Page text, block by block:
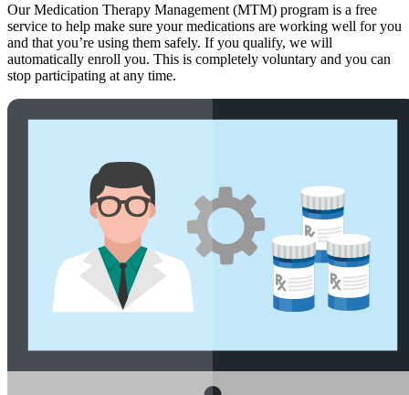
Our Medication Therapy Management (MTM) program is a free
service to help make sure your medications are working well for you
and that you’re using them safely. If you qualify, we will
automatically enroll you. This is completely voluntary and you can
stop participating at any time.